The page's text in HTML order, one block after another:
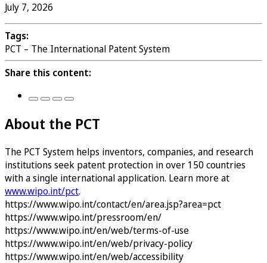
July 7, 2026
Tags:
PCT – The International Patent System
Share this content:
About the PCT
The PCT System helps inventors, companies, and research
institutions seek patent protection in over 150 countries
with a single international application. Learn more at
www.wipo.int/pct.
https://www.wipo.int/contact/en/area.jsp?area=pct
https://www.wipo.int/pressroom/en/
https://www.wipo.int/en/web/terms-of-use
https://www.wipo.int/en/web/privacy-policy
https://www.wipo.int/en/web/accessibility